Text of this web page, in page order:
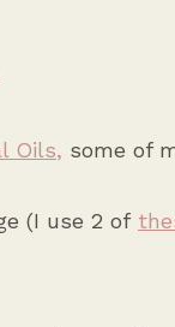
Oils, some of
(I use 2 of